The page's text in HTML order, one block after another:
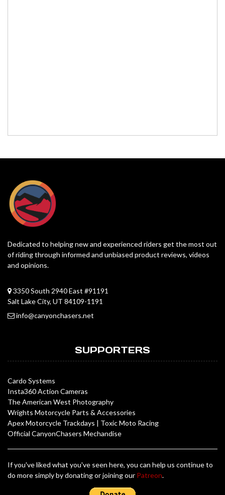
Dedicated to helping new and experienced riders get the most out
of riding through informed and unbiased product reviews, videos
and opinions.
3350 South 2940 East #91191
Salt Lake City, UT 84109-1191
info@canyonchasers.net
SUPPORTERS
Cardo Systems
Insta360 Action Cameras
The American West Photography
Wrights Motorcycle Parts & Accessories
Apex Motorcycle Trackdays | Toxic Moto Racing
Official CanyonChasers Mechandise
If you've liked what you've seen here, you can help us continue to
do more simply by donating or joining our Patreon.